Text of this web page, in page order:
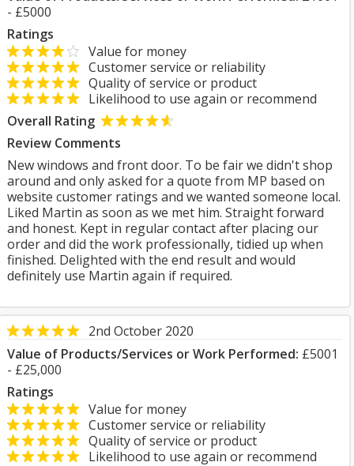
- £5000
Ratings
Value for money
Customer service or reliability
Quality of service or product
Likelihood to use again or recommend
Overall Rating
Review Comments
New windows and front door. To be fair we didn't shop
around and only asked for a quote from MP based on
website customer ratings and we wanted someone local.
Liked Martin as soon as we met him. Straight forward
and honest. Kept in regular contact after placing our
order and did the work professionally, tidied up when
finished. Delighted with the end result and would
definitely use Martin again if required.
2nd October 2020
Value of Products/Services or Work Performed: £5001
- £25,000
Ratings
Value for money
Customer service or reliability
Quality of service or product
Likelihood to use again or recommend